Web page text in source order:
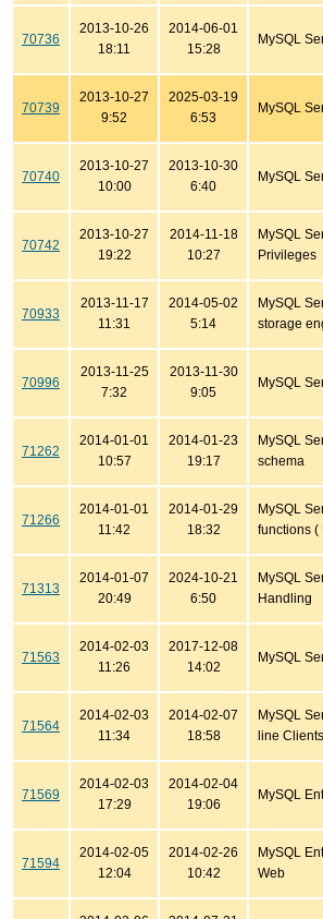
70736
2013-10-26
18:11
2014-06-01
15:28
MySQL
70739
2013-10-27
9:52
2025-03-19
6:53
MySQL
70740
2013-10-27
10:00
2013-10-30
6:40
MySQL
70742
2013-10-27
19:22
2014-11-18
10:27
MySQL
Privileges
70933
2013-11-17
11:31
2014-05-02
5:14
MySQL
storage
70996
2013-11-25
7:32
2013-11-30
9:05
MySQL
71262
2014-01-01
10:57
2014-01-23
19:17
MySQL
schema
71266
2014-01-01
11:42
2014-01-29
18:32
MySQL
functions (
71313
2014-01-07
20:49
2024-10-21
6:50
MySQL
Handling
71563
2014-02-03
11:26
2017-12-08
14:02
MySQL
71564
2014-02-03
11:34
2014-02-07
18:58
MySQL
line Clients
71569
2014-02-03
17:29
2014-02-04
19:06
MySQL
71594
2014-02-05
12:04
2014-02-26
10:42
MySQL
Web